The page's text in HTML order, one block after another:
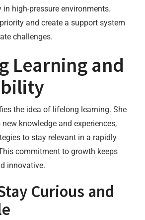
in high-pressure environments.
and create a support system
challenges.
Learning and
the idea of lifelong learning. She
knowledge and experiences,
to stay relevant in a rapidly
commitment to growth keeps
innovative.
Curious and